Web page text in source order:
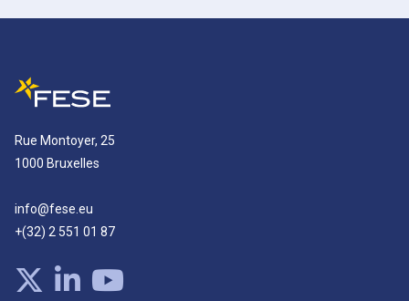
Rue Montoyer, 25
1000 Bruxelles
info@fese.eu
+(32) 2 551 01 87